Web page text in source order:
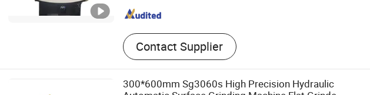
Contact Supplier
300*600mm Sg3060s High Precision Hydraulic